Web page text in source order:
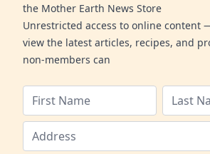
the Mother Earth News Store
Unrestricted access to online content
view the latest articles, recipes, and
non-members can